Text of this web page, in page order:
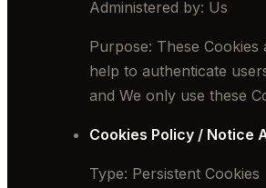
Administered by: Us
Purpose: These
help to authenticate
and We only use these
Cookies Policy / Notice
Type: Persistent Cookies